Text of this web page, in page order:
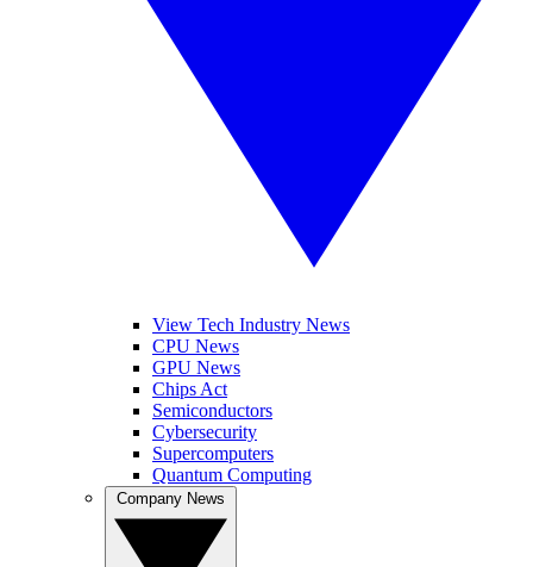
View Tech Industry News
CPU News
GPU News
Chips Act
Semiconductors
Cybersecurity
Supercomputers
Quantum Computing